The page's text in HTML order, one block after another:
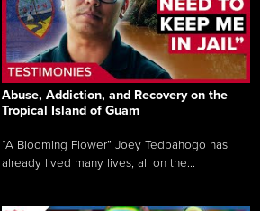
Abuse, Addiction, and Recovery on the
Tropical Island of Guam
“A Blooming Flower” Joey Tedpahogo has
already lived many lives, all on the...